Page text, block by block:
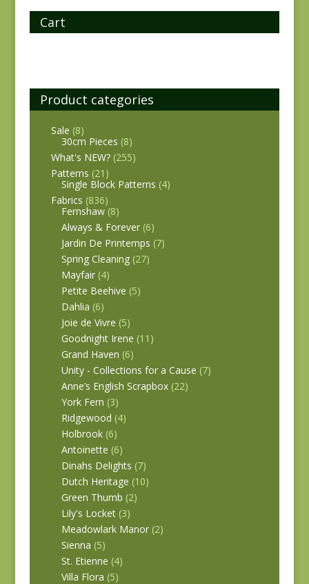
Cart
Product categories
Sale (8)
30cm Pieces (8)
What's NEW? (255)
Patterns (21)
Single Block Patterns (4)
Fabrics (836)
Fernshaw (8)
Always & Forever (6)
Jardin De Printemps (7)
Spring Cleaning (27)
Mayfair (4)
Petite Beehive (5)
Dahlia (6)
Joie de Vivre (5)
Goodnight Irene (11)
Grand Haven (6)
Unity - Collections for a Cause (7)
Anne’s English Scrapbox (22)
York Fern (3)
Ridgewood (4)
Holbrook (6)
Antoinette (6)
Dinahs Delights (7)
Dutch Heritage (10)
Green Thumb (2)
Lily's Locket (3)
Meadowlark Manor (2)
Sienna (5)
St. Etienne (4)
Villa Flora (5)